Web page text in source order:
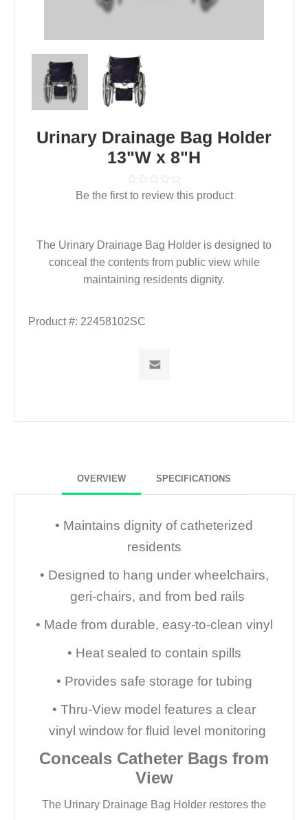
Urinary Drainage Bag Holder
13"W x 8"H
Be the first to review this product
The Urinary Drainage Bag Holder is designed to
conceal the contents from public view while
maintaining residents dignity.
Product #: 22458102SC
OVERVIEW SPECIFICATIONS
• Maintains dignity of catheterized
residents
• Designed to hang under wheelchairs,
geri-chairs, and from bed rails
• Made from durable, easy-to-clean vinyl
• Heat sealed to contain spills
• Provides safe storage for tubing
• Thru-View model features a clear
vinyl window for fluid level monitoring
Conceals Catheter Bags from
View
The Urinary Drainage Bag Holder restores the